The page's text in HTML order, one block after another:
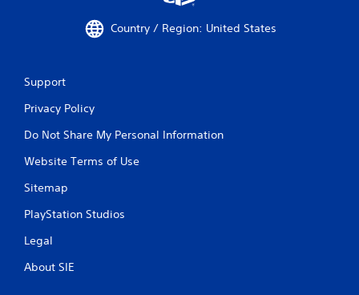
Country / Region: United States
Support
Privacy Policy
Do Not Share My Personal Information
Website Terms of Use
Sitemap
PlayStation Studios
Legal
About SIE